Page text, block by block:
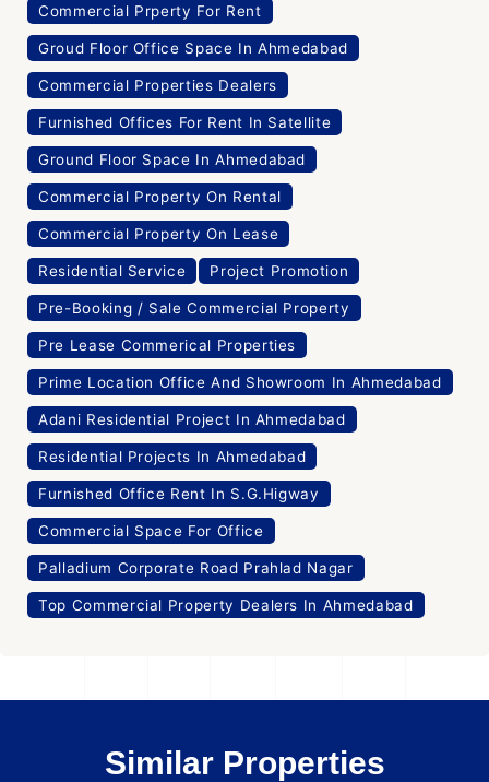
Commercial Prperty For Rent
Groud Floor Office Space In Ahmedabad
Commercial Properties Dealers
Furnished Offices For Rent In Satellite
Ground Floor Space In Ahmedabad
Commercial Property On Rental
Commercial Property On Lease
Residential Service Project Promotion
Pre-Booking / Sale Commercial Property
Pre Lease Commerical Properties
Prime Location Office And Showroom In Ahmedabad
Adani Residential Project In Ahmedabad
Residential Projects In Ahmedabad
Furnished Office Rent In S.G.Higway
Commercial Space For Office
Palladium Corporate Road Prahlad Nagar
Top Commercial Property Dealers In Ahmedabad
Similar Properties